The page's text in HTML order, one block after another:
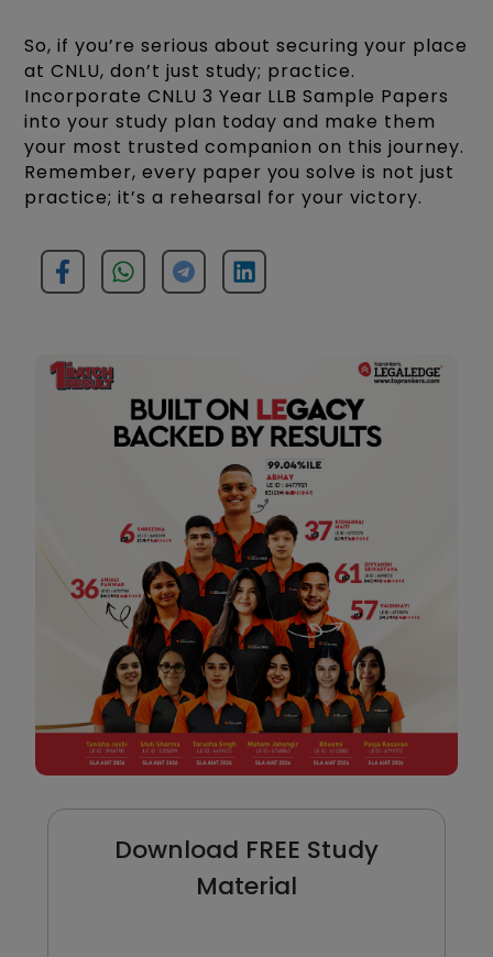
So, if you’re serious about securing your place
at CNLU, don’t just study; practice.
Incorporate CNLU 3 Year LLB Sample Papers
into your study plan today and make them
your most trusted companion on this journey.
Remember, every paper you solve is not just
practice; it’s a rehearsal for your victory.
Download FREE Study
Material